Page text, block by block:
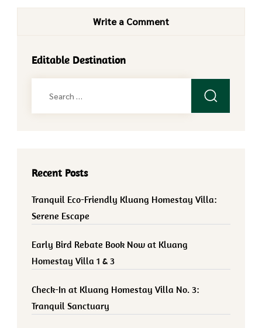
Write a Comment
Editable Destination
Recent Posts
Tranquil Eco-Friendly Kluang Homestay Villa:
Serene Escape
Early Bird Rebate Book Now at Kluang
Homestay Villa 1 & 3
Check-In at Kluang Homestay Villa No. 3:
Tranquil Sanctuary